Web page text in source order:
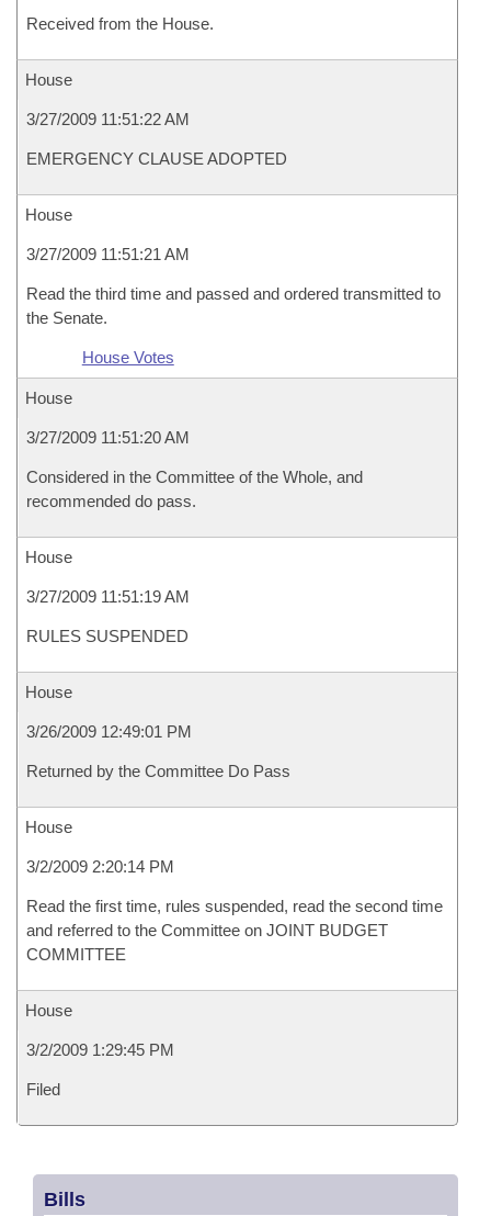
Received from the House.
House
3/27/2009 11:51:22 AM
EMERGENCY CLAUSE ADOPTED
House
3/27/2009 11:51:21 AM
Read the third time and passed and ordered transmitted to
the Senate.
House Votes
House
3/27/2009 11:51:20 AM
Considered in the Committee of the Whole, and
recommended do pass.
House
3/27/2009 11:51:19 AM
RULES SUSPENDED
House
3/26/2009 12:49:01 PM
Returned by the Committee Do Pass
House
3/2/2009 2:20:14 PM
Read the first time, rules suspended, read the second time
and referred to the Committee on JOINT BUDGET
COMMITTEE
House
3/2/2009 1:29:45 PM
Filed
Bills